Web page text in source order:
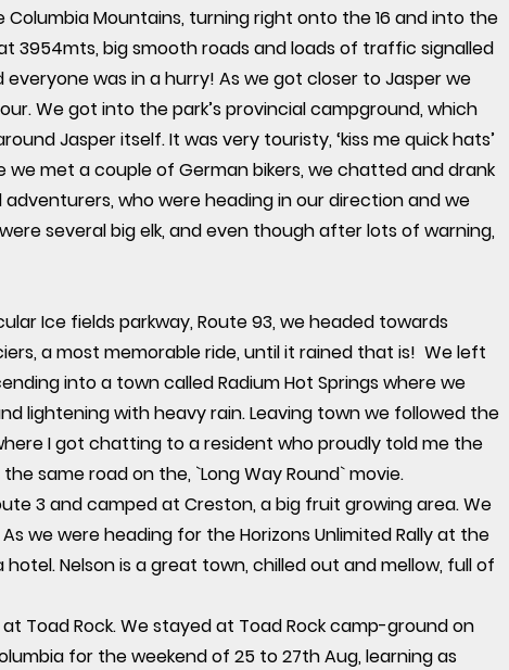
Mountains, turning right onto the 16 and into the
3954mts, big smooth roads and loads of traffic signalled
was in a hurry! As we got closer to Jasper we
We got into the park’s provincial campground, which
Jasper itself. It was very touristy, ‘kiss me quick hats’
met a couple of German bikers, we chatted and drank
who were heading in our direction and we
several big elk, and even though after lots of warning,
Ice fields parkway, Route 93, we headed towards
a most memorable ride, until it rained that is! We left
into a town called Radium Hot Springs where we
lightening with heavy rain. Leaving town we followed the
I got chatting to a resident who proudly told me the
same road on the, `Long Way Round` movie.
3 and camped at Creston, a big fruit growing area. We
we were heading for the Horizons Unlimited Rally at the
Nelson is a great town, chilled out and mellow, full of
Toad Rock. We stayed at Toad Rock camp-ground on
for the weekend of 25 to 27th Aug, learning as